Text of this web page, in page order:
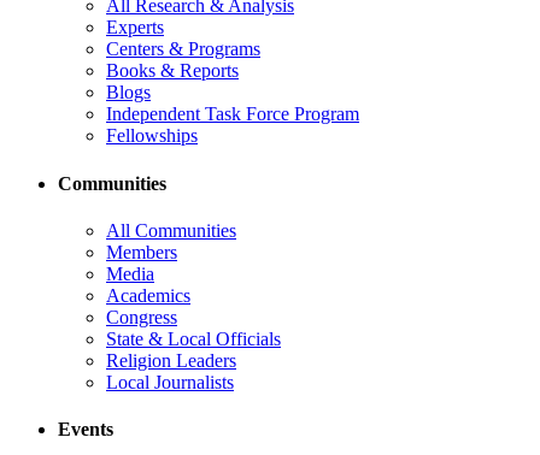
All Research & Analysis
Experts
Centers & Programs
Books & Reports
Blogs
Independent Task Force Program
Fellowships
Communities
All Communities
Members
Media
Academics
Congress
State & Local Officials
Religion Leaders
Local Journalists
Events